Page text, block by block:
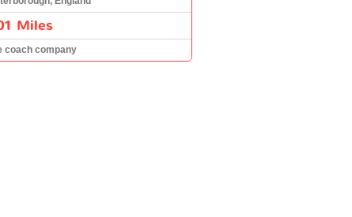
Miles
coach company